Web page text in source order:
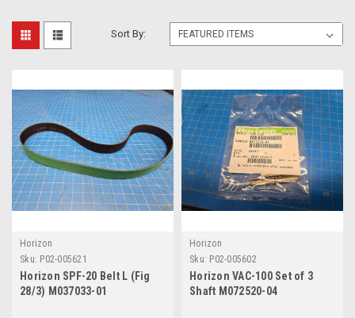
Sort By:
Horizon
Sku: P02-005621
Horizon SPF-20 Belt L (Fig
28/3) M037033-01
Horizon
Sku: P02-005602
Horizon VAC-100 Set of 3
Shaft M072520-04